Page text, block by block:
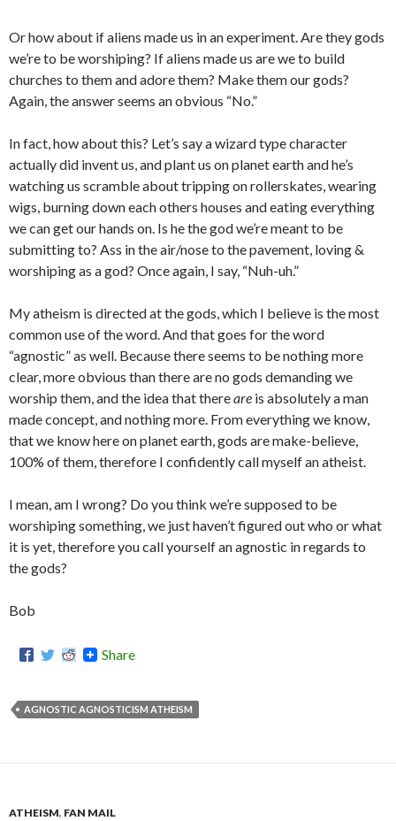
Or how about if aliens made us in an experiment. Are they gods
we’re to be worshiping? If aliens made us are we to build
churches to them and adore them? Make them our gods?
Again, the answer seems an obvious “No.”
In fact, how about this? Let’s say a wizard type character
actually did invent us, and plant us on planet earth and he’s
watching us scramble about tripping on rollerskates, wearing
wigs, burning down each others houses and eating everything
we can get our hands on. Is he the god we’re meant to be
submitting to? Ass in the air/nose to the pavement, loving &
worshiping as a god? Once again, I say, “Nuh-uh.”
My atheism is directed at the gods, which I believe is the most
common use of the word. And that goes for the word
“agnostic” as well. Because there seems to be nothing more
clear, more obvious than there are no gods demanding we
worship them, and the idea that thereare is absolutely a man
made concept, and nothing more. From everything we know,
that we know here on planet earth, gods are make-believe,
100% of them, therefore I confidently call myself an atheist.
I mean, am I wrong? Do you think we’re supposed to be
worshiping something, we just haven’t figured out who or what
it is yet, therefore you call yourself an agnostic in regards to
the gods?
Bob
Share
AGNOSTIC AGNOSTICISM ATHEISM
ATHEISM, FAN MAIL